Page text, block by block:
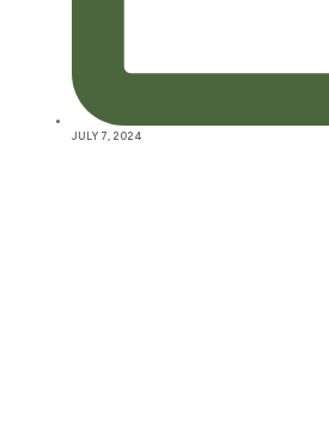
JULY 7, 2024